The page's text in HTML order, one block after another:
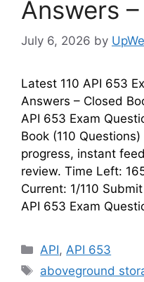
Answers
July 6, 2026 by
Latest 110 API 653
Answers – Closed
API 653 Exam
Book (110
progress, instant
review. Time Left:
Current: 1/110
API 653 Exam
Categories
API,API 653
Tags
aboveground